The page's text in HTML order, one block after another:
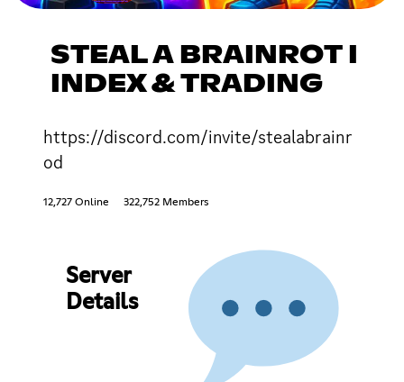
STEAL A BRAINROT I
INDEX & TRADING
https://discord.com/invite/stealabrainr
od
12,727 Online 322,752 Members
Server
Details